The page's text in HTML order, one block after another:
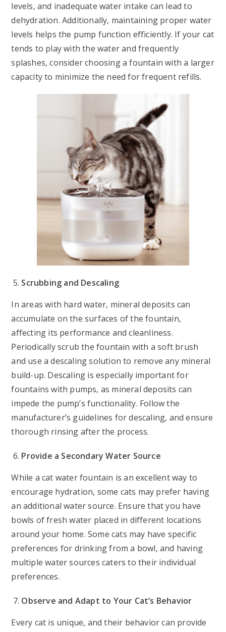
levels, and inadequate water intake can lead to
dehydration. Additionally, maintaining proper water
levels helps the pump function efficiently. If your cat
tends to play with the water and frequently
splashes, consider choosing a fountain with a larger
capacity to minimize the need for frequent refills.
Scrubbing and Descaling
In areas with hard water, mineral deposits can
accumulate on the surfaces of the fountain,
affecting its performance and cleanliness.
Periodically scrub the fountain with a soft brush
and use a descaling solution to remove any mineral
build-up. Descaling is especially important for
fountains with pumps, as mineral deposits can
impede the pump’s functionality. Follow the
manufacturer’s guidelines for descaling, and ensure
thorough rinsing after the process.
Provide a Secondary Water Source
While a cat water fountain is an excellent way to
encourage hydration, some cats may prefer having
an additional water source. Ensure that you have
bowls of fresh water placed in different locations
around your home. Some cats may have specific
preferences for drinking from a bowl, and having
multiple water sources caters to their individual
preferences.
Observe and Adapt to Your Cat’s Behavior
Every cat is unique, and their behavior can provide